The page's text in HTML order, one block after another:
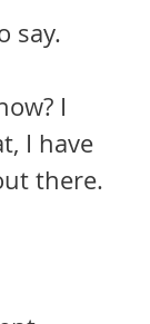
say.
I
I have
there.